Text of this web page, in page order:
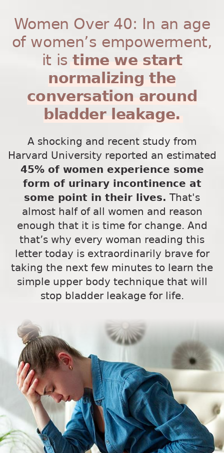
Women Over 40: In an age
of women’s empowerment,
it istime we start
normalizing the
conversation around
bladder leakage.
A shocking and recent study from
Harvard University reported an estimated
45% of women experience some
form of urinary incontinence at
some point in their lives. That's
almost half of all women and reason
enough that it is time for change. And
that’s why every woman reading this
letter today is extraordinarily brave for
taking the next few minutes to learn the
simple upper body technique that will
stop bladder leakage for life.